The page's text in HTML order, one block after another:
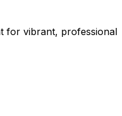
for vibrant, professional